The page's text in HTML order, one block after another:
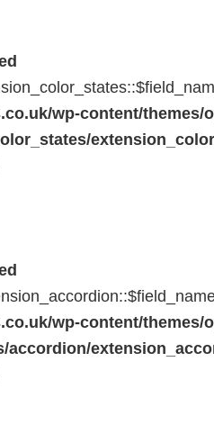
wp-content/themes/
wp-content/themes/
accordion/